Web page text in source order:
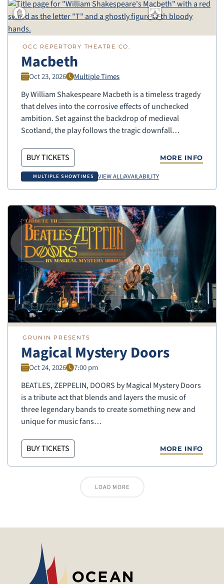
OCC REPERTORY THEATRE CO.
Macbeth
Oct 23, 2026 Multiple Times
By William Shakespeare Macbeth is a timeless tragedy
that delves into the corrosive effects of unchecked
ambition. Set against the backdrop of medieval
Scotland, the play follows the tragic downfall…
BUY TICKETS MORE INFO
MULTIPLE SHOWTIMES VIEW ALL/AVAILABILITY
GRUNIN PRESENTS
Magical Mystery Doors
Oct 24, 2026 7:00 pm
BEATLES, ZEPPELIN, DOORS by Magical Mystery Doors
is a tribute act that blends and layers the music of
three legendary bands to create something new and
unique for music fans…
BUY TICKETS MORE INFO
LOAD MORE